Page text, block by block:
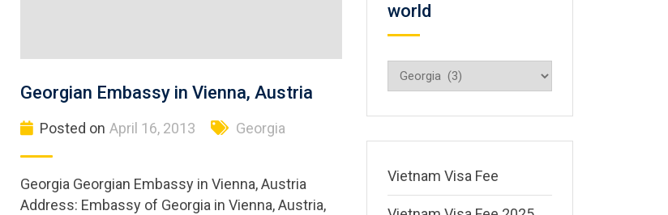
Georgian Embassy in Vienna, Austria
Posted on April 16, 2013 Georgia
Georgia Georgian Embassy in Vienna, Austria
Address: Embassy of Georgia in Vienna, Austria,
world
Embassy
in
the
Vietnam Visa Fee